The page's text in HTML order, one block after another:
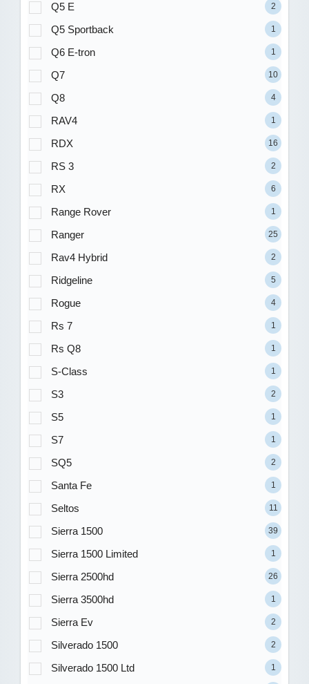
Q5 E 2
Q5 Sportback 1
Q6 E-tron 1
Q7 10
Q8 4
RAV4 1
RDX 16
RS 3 2
RX 6
Range Rover 1
Ranger 25
Rav4 Hybrid 2
Ridgeline 5
Rogue 4
Rs 7 1
Rs Q8 1
S-Class 1
S3 2
S5 1
S7 1
SQ5 2
Santa Fe 1
Seltos 11
Sierra 1500 39
Sierra 1500 Limited 1
Sierra 2500hd 26
Sierra 3500hd 1
Sierra Ev 2
Silverado 1500 2
Silverado 1500 Ltd 1